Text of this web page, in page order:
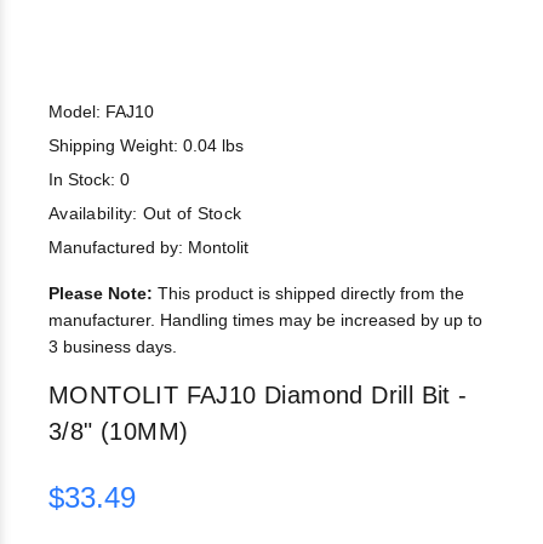
Model: FAJ10
Shipping Weight: 0.04 lbs
In Stock: 0
Availability: Out of Stock
Manufactured by: Montolit
Please Note: This product is shipped directly from the
manufacturer. Handling times may be increased by up to
3 business days.
MONTOLIT FAJ10 Diamond Drill Bit -
3/8" (10MM)
$33.49